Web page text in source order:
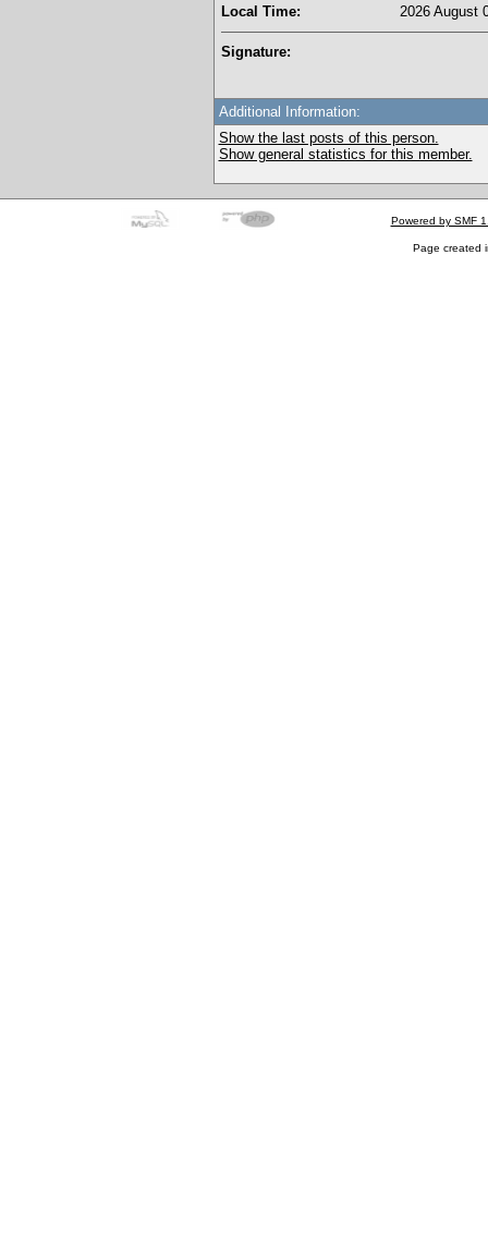
Local Time:
2026 August
Signature:
Additional Information:
Show the last posts of this person.
Show general statistics for this member.
Powered by SMF
Page created